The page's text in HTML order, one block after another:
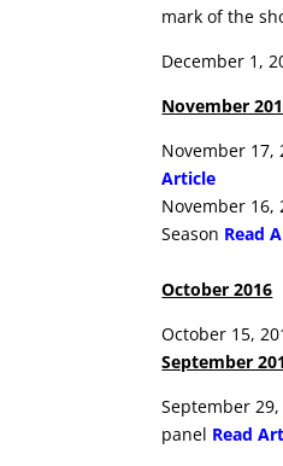
mark of the
December 1,
November
November 17,
Article
November 16,
Season Read
October 2016
October 15,
September
September
panel Read